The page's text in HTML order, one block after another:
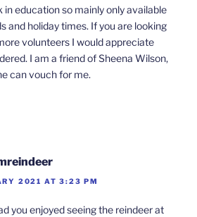
in education so mainly only available
and holiday times. If you are looking
volunteers I would appreciate
I am a friend of Sheena Wilson,
can vouch for me.
2021 AT 3:23 PM
you enjoyed seeing the reindeer at